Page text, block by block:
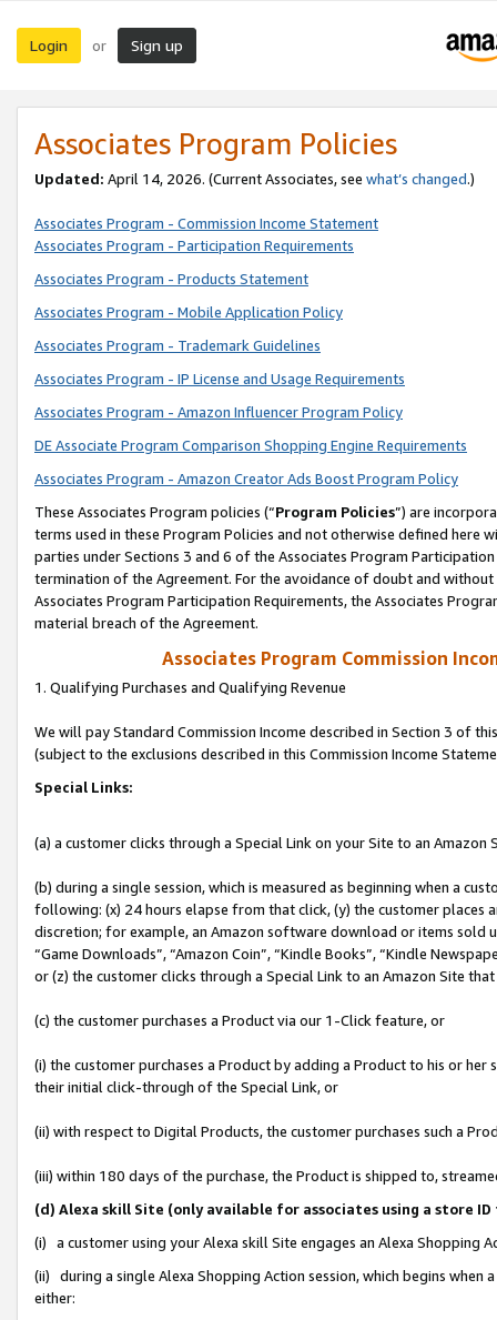
Login or Sign up
Associates Program Policies
Updated: April 14, 2026. (Current Associates, see what’s changed.)
Associates Program - Commission Income Statement
Associates Program - Participation Requirements
Associates Program - Products Statement
Associates Program - Mobile Application Policy
Associates Program - Trademark Guidelines
Associates Program - IP License and Usage Requirements
Associates Program - Amazon Influencer Program Policy
DE Associate Program Comparison Shopping Engine Requirements
Associates Program - Amazon Creator Ads Boost Program Policy
These Associates Program policies (“Program Policies”) are
terms used in these Program Policies and not otherwise defined
parties under Sections 3 and 6 of the Associates Program
termination of the Agreement. For the avoidance of doubt and
Associates Program Participation Requirements, the Associates
material breach of the Agreement.
Associates Program Commission
1. Qualifying Purchases and Qualifying Revenue
We will pay Standard Commission Income described in Section 3 of
(subject to the exclusions described in this Commission Income
Special Links:
(a) a customer clicks through a Special Link on your Site to an Amazon
(b) during a single session, which is measured as beginning when a
following: (x) 24 hours elapse from that click, (y) the customer
discretion; for example, an Amazon software download or items sold
“Game Downloads”, “Amazon Coin”, “Kindle Books”, “Kindle
or (z) the customer clicks through a Special Link to an Amazon Site
(c) the customer purchases a Product via our 1-Click feature, or
(i) the customer purchases a Product by adding a Product to his or
their initial click-through of the Special Link, or
(ii) with respect to Digital Products, the customer purchases such a
(iii) within 180 days of the purchase, the Product is shipped to,
(d) Alexa skill Site (only available for associates using a store
(i) a customer using your Alexa skill Site engages an Alexa Shopping
(ii) during a single Alexa Shopping Action session, which begins when
either: